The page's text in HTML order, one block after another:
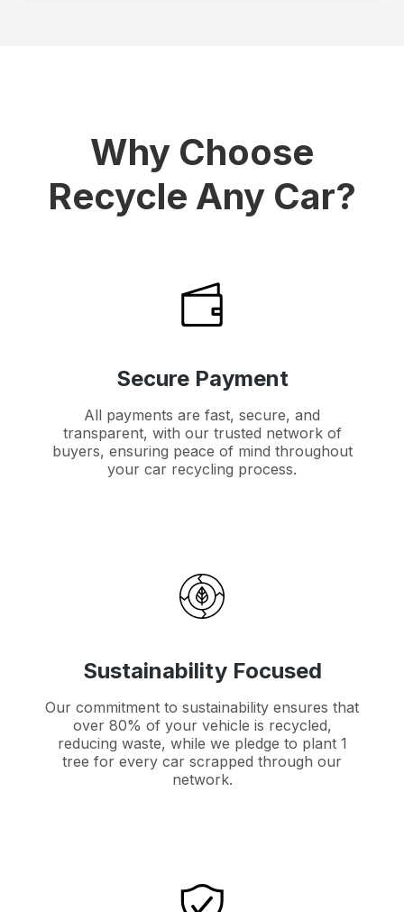
Why Choose
Recycle Any Car?
Secure Payment
All payments are fast, secure, and
transparent, with our trusted network of
buyers, ensuring peace of mind throughout
your car recycling process.
Sustainability Focused
Our commitment to sustainability ensures that
over 80% of your vehicle is recycled,
reducing waste, while we pledge to plant 1
tree for every car scrapped through our
network.